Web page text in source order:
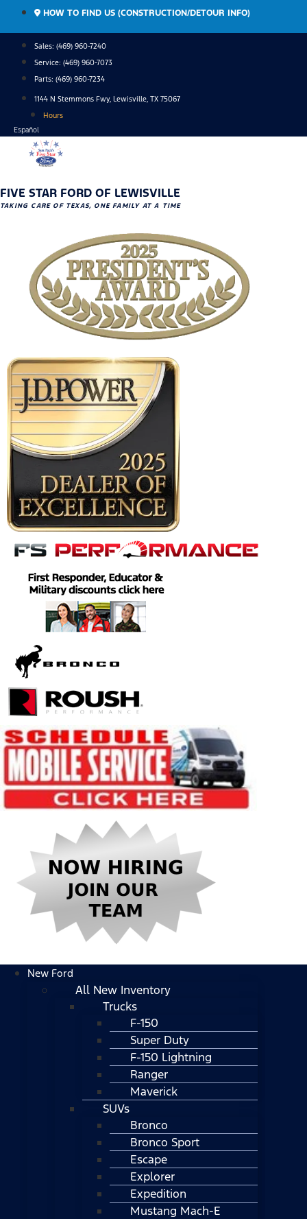
content
HOW TO FIND US (CONSTRUCTION/DETOUR INFO)
Sales: (469) 960-7240
Service: (469) 960-7073
Parts: (469) 960-7234
1144 N Stemmons Fwy, Lewisville, TX 75067
Hours
Español
FIVE STAR FORD OF LEWISVILLE
TAKING CARE OF TEXAS, ONE FAMILY AT A TIME
New Ford
All New Inventory
Trucks
F-150
Super Duty
F-150 Lightning
Ranger
Maverick
SUVs
Bronco
Bronco Sport
Escape
Explorer
Expedition
Mustang Mach-E